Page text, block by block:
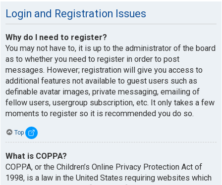
Login and Registration Issues
Why do I need to register?
You may not have to, it is up to the administrator of the board
as to whether you need to register in order to post
messages. However; registration will give you access to
additional features not available to guest users such as
definable avatar images, private messaging, emailing of
fellow users, usergroup subscription, etc. It only takes a few
moments to register so it is recommended you do so.
Top
What is COPPA?
COPPA, or the Children’s Online Privacy Protection Act of
1998, is a law in the United States requiring websites which